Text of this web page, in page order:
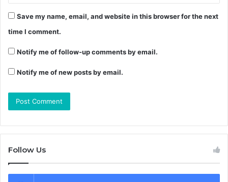
Save my name, email, and website in this browser for the next
time I comment.
Notify me of follow-up comments by email.
Notify me of new posts by email.
Follow Us